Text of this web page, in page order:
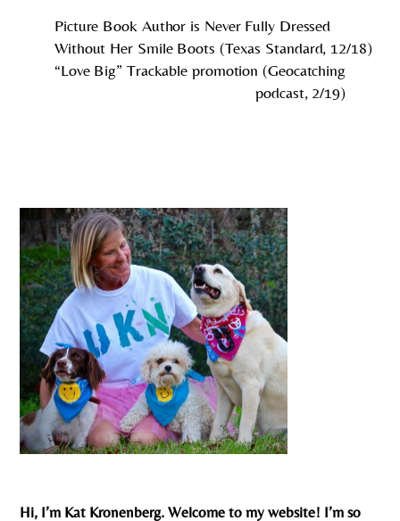
Picture Book Author is Never Fully Dressed
Without Her Smile Boots (Texas Standard, 12/18)
“Love Big” Trackable promotion (Geocatching
podcast, 2/19)
Hi, I’m Kat Kronenberg. Welcome to my website! I’m so